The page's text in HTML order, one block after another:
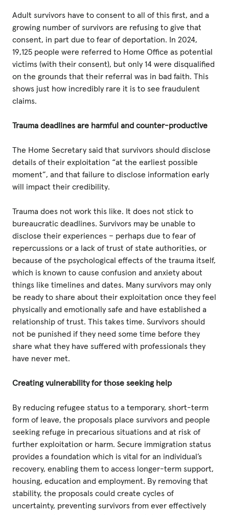
Adult survivors have to consent to all of this first, and a
growing number of survivors are refusing to give that
consent, in part due to fear of deportation. In 2024,
19,125 people were referred to Home Office as potential
victims (with their consent), but only 14 were disqualified
on the grounds that their referral was in bad faith. This
shows just how incredibly rare it is to see fraudulent
claims.
Trauma deadlines are harmful and counter-productive
The Home Secretary said that survivors should disclose
details of their exploitation “at the earliest possible
moment”, and that failure to disclose information early
will impact their credibility.
Trauma does not work this like. It does not stick to
bureaucratic deadlines. Survivors may be unable to
disclose their experiences – perhaps due to fear of
repercussions or a lack of trust of state authorities, or
because of the psychological effects of the trauma itself,
which is known to cause confusion and anxiety about
things like timelines and dates. Many survivors may only
be ready to share about their exploitation once they feel
physically and emotionally safe and have established a
relationship of trust. This takes time. Survivors should
not be punished if they need some time before they
share what they have suffered with professionals they
have never met.
Creating vulnerability for those seeking help
By reducing refugee status to a temporary, short-term
form of leave, the proposals place survivors and people
seeking refuge in precarious situations and at risk of
further exploitation or harm. Secure immigration status
provides a foundation which is vital for an individual’s
recovery, enabling them to access longer-term support,
housing, education and employment. By removing that
stability, the proposals could create cycles of
uncertainty, preventing survivors from ever effectively